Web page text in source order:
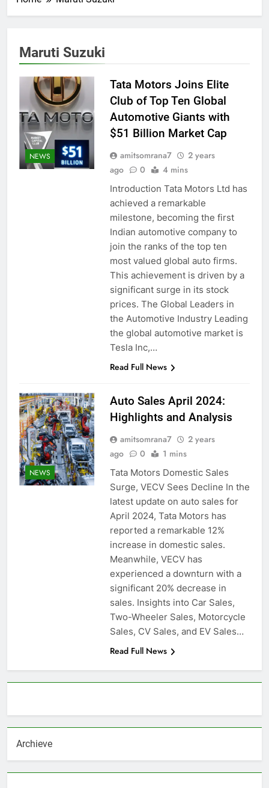
Maruti Suzuki
NEWS
Tata Motors Joins Elite
Club of Top Ten Global
Automotive Giants with
$51 Billion Market Cap
amitsomrana7
2 years
ago
0 4 mins
Introduction Tata Motors Ltd has
achieved a remarkable
milestone, becoming the first
Indian automotive company to
join the ranks of the top ten
most valued global auto firms.
This achievement is driven by a
significant surge in its stock
prices. The Global Leaders in
the Automotive Industry Leading
the global automotive market is
Tesla Inc,…
Read Full News
NEWS
Auto Sales April 2024:
Highlights and Analysis
amitsomrana7
2 years
ago
0 1 mins
Tata Motors Domestic Sales
Surge, VECV Sees Decline In the
latest update on auto sales for
April 2024, Tata Motors has
reported a remarkable 12%
increase in domestic sales.
Meanwhile, VECV has
experienced a downturn with a
significant 20% decrease in
sales. Insights into Car Sales,
Two-Wheeler Sales, Motorcycle
Sales, CV Sales, and EV Sales…
Read Full News
Archieve